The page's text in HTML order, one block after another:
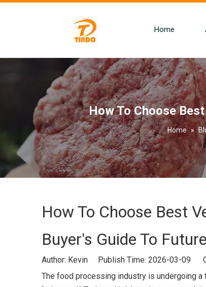
Home
How To Choose
Home »
How To Choose Best
Buyer's Guide To
Author: Kevin Publish Time: 2026-03-09
The food processing industry is undergoing